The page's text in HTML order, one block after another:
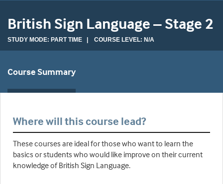
British Sign Language – Stage 2
STUDY MODE: PART TIME | COURSE LEVEL: N/A
Course Summary
Where will this course lead?
These courses are ideal for those who want to learn the
basics or students who would like improve on their current
knowledge of British Sign Language.